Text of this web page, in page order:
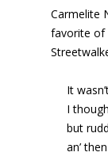
Carmelite
favorite of
It
I
but
an’